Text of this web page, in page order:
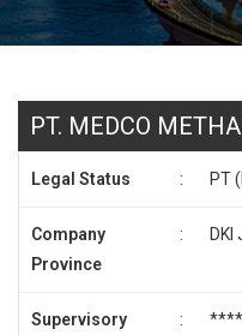
PT. MEDCO
Legal Status : PT
Company
Province
: DKI
Supervisory
: